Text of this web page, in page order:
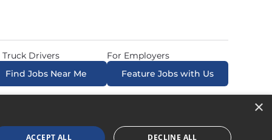
Truck Drivers
Find Jobs Near Me
For Employers
Feature Jobs with Us
All Rights Reserved. Powered byCareer Now
Brands.
×
ACCEPT ALL DECLINE ALL